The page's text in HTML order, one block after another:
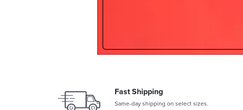
Fast Shipping
Same-day shipping on select sizes.